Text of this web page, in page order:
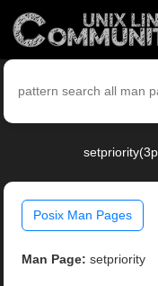
Posix Man Pages
Man Page: setpriority